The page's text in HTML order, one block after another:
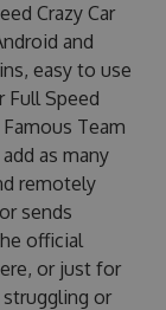
Crazy Car
and
easy to use
Full Speed
Team
as many
remotely
sends
official
or just for
or